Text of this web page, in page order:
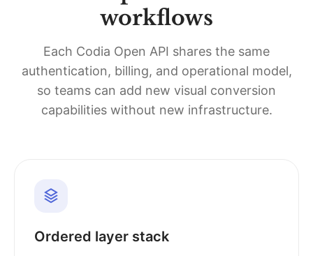
workflows
Each Codia Open API shares the same
authentication, billing, and operational model,
so teams can add new visual conversion
capabilities without new infrastructure.
Ordered layer stack